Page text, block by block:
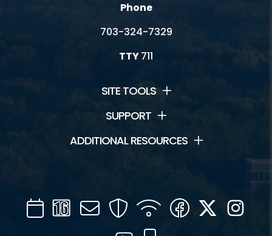
Phone
703-324-7329
TTY711
SITE TOOLS
SUPPORT
ADDITIONAL RESOURCES
CalendarChannel
16
Mail SecurityWIFI Facebook
Twitter